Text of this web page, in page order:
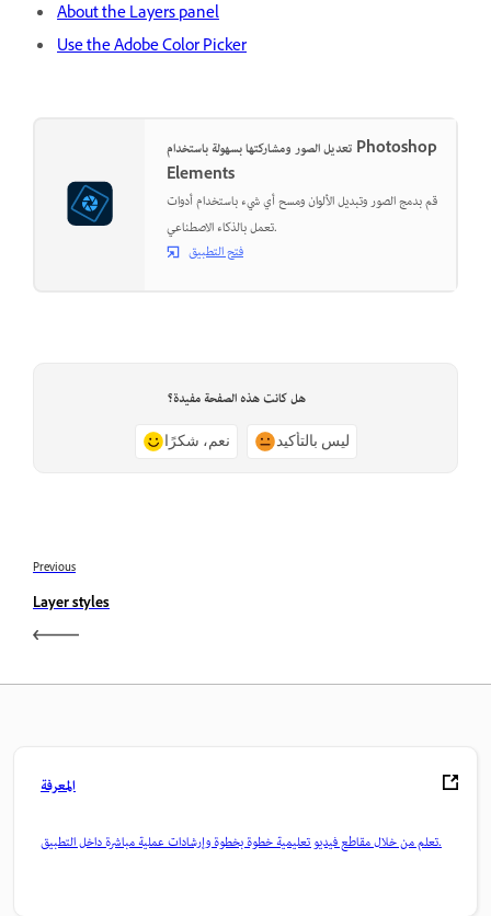
About the Layers panel
Use the Adobe Color Picker
تعديل الصور ومشاركتها بسهولة باستخدام Photoshop
Elements
قم بدمج الصور وتبديل الألوان ومسح أي شيء باستخدام أدوات
تعمل بالذكاء الاصطناعي.
فتح التطبيق
هل كانت هذه الصفحة مفيدة؟
نعم، شكرًا ليس بالتأكيد
Previous
Layer styles
المعرفة
تعلم من خلال مقاطع فيديو تعليمية خطوة بخطوة وإرشادات عملية مباشرة داخل التطبيق.